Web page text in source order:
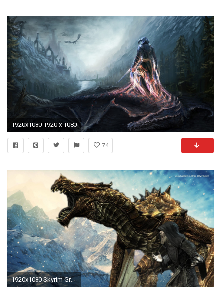
1920x1080 1920 x 1080
74
1920x1080 Skyrim Greybeard